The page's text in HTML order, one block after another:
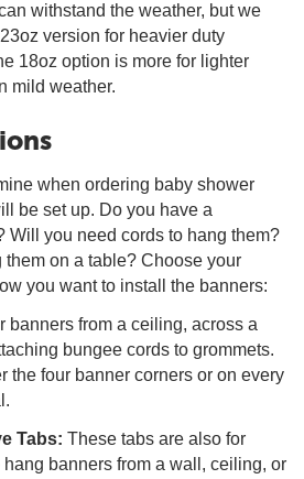
withstand the weather, but we
version for heavier duty
18oz option is more for lighter
mild weather.
when ordering baby shower
be set up. Do you have a
Will you need cords to hang them?
on a table? Choose your
you want to install the banners:
banners from a ceiling, across a
bungee cords to grommets.
the four banner corners or on every
Tabs: These tabs are also for
banners from a wall, ceiling, or